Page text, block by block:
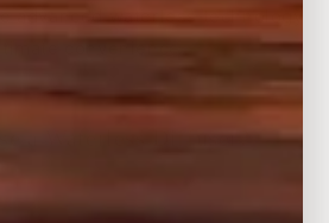
advanced waterless technology
a Waterless Diffuser?